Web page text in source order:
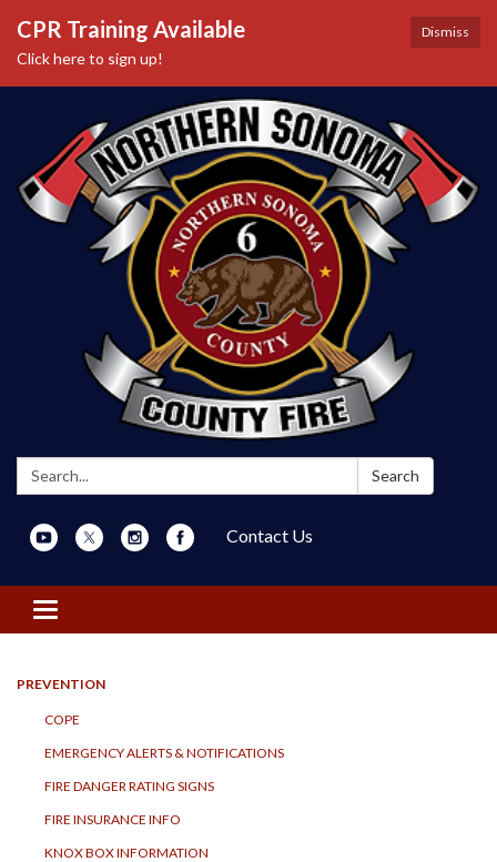
Dismiss
CPR Training Available
Click here to sign up!
Search: Search
Contact Us
Toggle navigation
PREVENTION
COPE
EMERGENCY ALERTS & NOTIFICATIONS
FIRE DANGER RATING SIGNS
FIRE INSURANCE INFO
KNOX BOX INFORMATION